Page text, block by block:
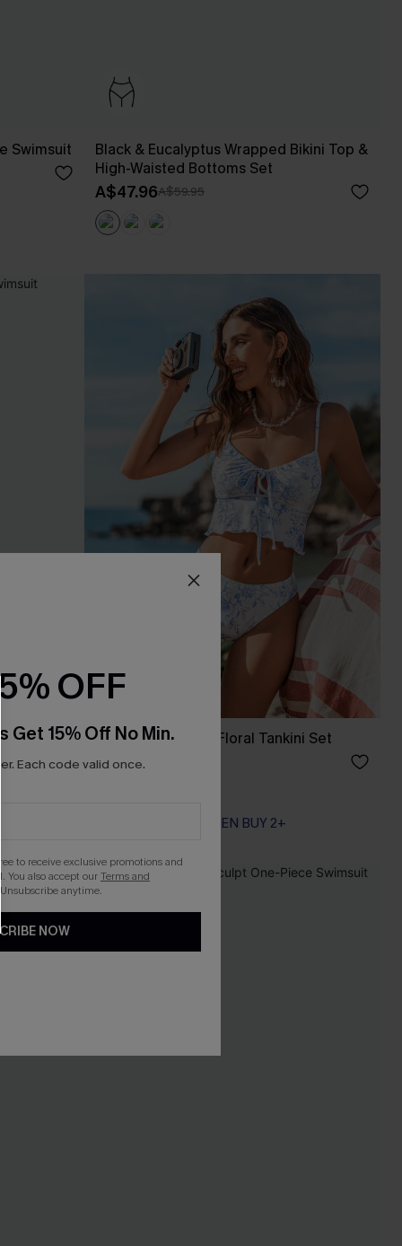
Swimsuit
Black & Eucalyptus Wrapped Bikini Top &
High-Waisted Bottoms Set
A$47.96A$59.95
Swimsuit Saltwater Garden Floral Tankini Set
A$56.95
EXTRA 15% OFF WHEN BUY 2+
OFF
Get 15% Off No Min.
Each code valid once.
to receive exclusive promotions and
You also accept ourTerms and
anytime.
NOW